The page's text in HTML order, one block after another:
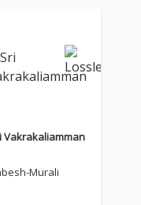
Vakrakaliamman
Murali